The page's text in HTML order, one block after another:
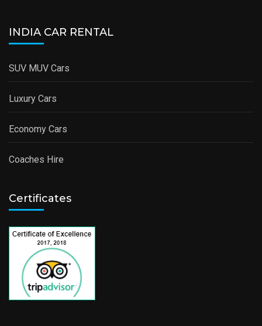
INDIA CAR RENTAL
SUV MUV Cars
Luxury Cars
Economy Cars
Coaches Hire
Certificates